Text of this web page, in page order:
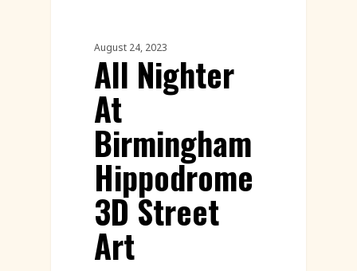
August 24, 2023
All Nighter
At
Birmingham
Hippodrome
3D Street
Art